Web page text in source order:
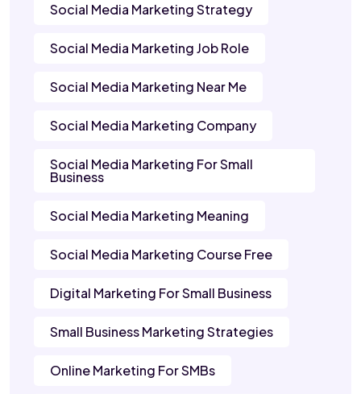
Social Media Marketing Strategy
Social Media Marketing Job Role
Social Media Marketing Near Me
Social Media Marketing Company
Social Media Marketing For Small
Business
Social Media Marketing Meaning
Social Media Marketing Course Free
Digital Marketing For Small Business
Small Business Marketing Strategies
Online Marketing For SMBs